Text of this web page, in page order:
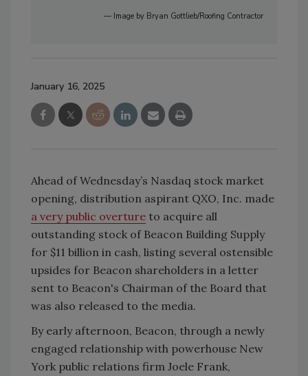
— Image by Bryan Gottlieb/Roofing Contractor
January 16, 2025
Ahead of Wednesday’s Nasdaq stock market
opening, distribution aspirant QXO, Inc. made
a very public overture to acquire all
outstanding stock of Beacon Building Supply
for $11 billion in cash, listing several ostensible
upsides for Beacon shareholders in a letter
sent to Beacon's Chairman of the Board that
was also released to the media.
By early afternoon, Beacon, through a newly
engaged relationship with powerhouse New
York public relations firm Joele Frank,